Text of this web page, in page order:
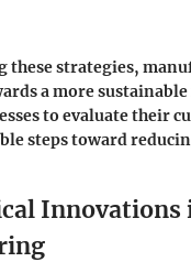
these strategies,
a more
to evaluate their
steps toward
Innovations